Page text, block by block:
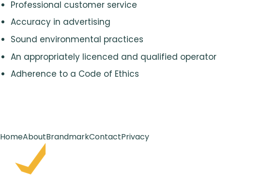
Professional customer service
Accuracy in advertising
Sound environmental practices
An appropriately licenced and qualified operator
Adherence to a Code of Ethics
HomeAboutBrandmarkContactPrivacy